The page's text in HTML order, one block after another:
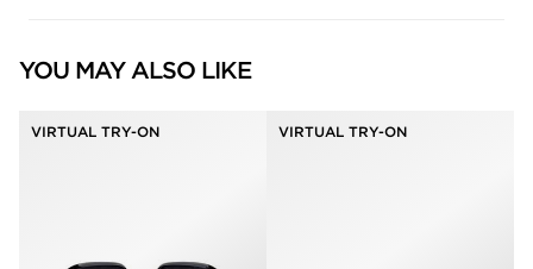
YOU MAY ALSO LIKE
VIRTUAL TRY-ON VIRTUAL TRY-ON